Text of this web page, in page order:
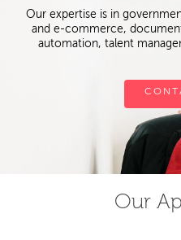
Our expertise is in
and e-commerce,
automation, talent
Our